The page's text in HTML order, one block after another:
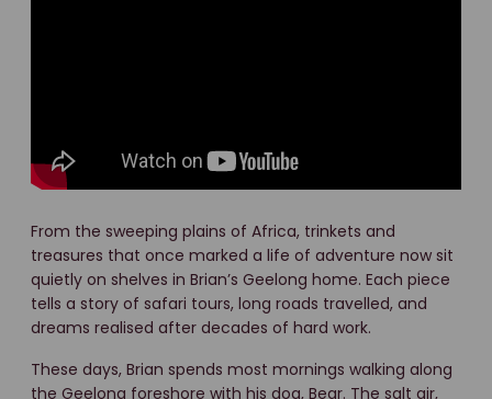
From the sweeping plains of Africa, trinkets and
treasures that once marked a life of adventure now sit
quietly on shelves in Brian’s Geelong home. Each piece
tells a story of safari tours, long roads travelled, and
dreams realised after decades of hard work.
These days, Brian spends most mornings walking along
the Geelong foreshore with his dog, Bear. The salt air,